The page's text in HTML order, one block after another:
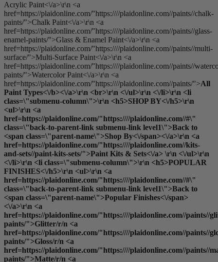
Acrylic Paint<\/a>\r\n <a
href=https://plaidonline.com/"https:////plaidonline.com//paints//chalk-
paints/">Chalk Paint<\/a>\r\n <a
href=https://plaidonline.com/"https:////plaidonline.com//paints//glass-
enamel-paints/">Glass & Enamel Paint<\/a>\r\n <a
href=https://plaidonline.com/"https:////plaidonline.com//paints//multi-
surface/">Multi-Surface Paint<\/a>\r\n <a
href=https://plaidonline.com/"https:////plaidonline.com//paints//
paints/">Watercolor Paint<\/a>\r\n <a
href=https://plaidonline.com/"https:////plaidonline.com//paints/">All
Paint Types<\/b><\/a>\r\n <br>\r\n <\/ul>\r\n <\/li>\r\n <li
class=\"submenu-column\">\r\n <h5>SHOP BY<\/h5>\r\n
<ul>\r\n <a
href=https://plaidonline.com/"https:////plaidonline.com//#\"
class=\"back-to-parent-link submenu-link level1\">Back to
<span class=\"parent-name\">Shop By<\/span><\/a>\r\n <a
href=https://plaidonline.com/"https:////plaidonline.com//kits-
and-sets//paint-kits-sets/">Paint Kits & Sets<\/a> \r\n <\/ul>\r\n
<\/li>\r\n <li class=\"submenu-column\">\r\n <h5>POPULAR
FINISHES<\/h5>\r\n <ul>\r\n <a
href=https://plaidonline.com/"https:////plaidonline.com//#\"
class=\"back-to-parent-link submenu-link level1\">Back to
<span class=\"parent-name\">Popular Finishes<\/span>
<\/a>\r\n <a
href=https://plaidonline.com/"https:////plaidonline.com//paints//
paints/">Glitter/r/n <a
href=https://plaidonline.com/"https:////plaidonline.com//paints//
paints/">Gloss/r/n <a
href=https://plaidonline.com/"https:////plaidonline.com//paints//
paints/">Matte/r/n <a